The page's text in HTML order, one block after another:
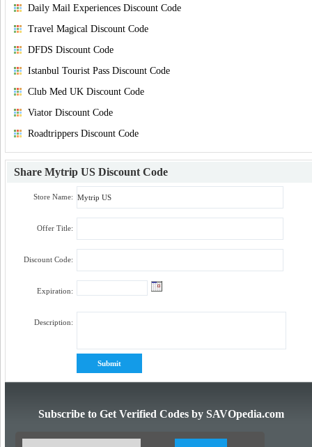
Daily Mail Experiences Discount Code
Travel Magical Discount Code
DFDS Discount Code
Istanbul Tourist Pass Discount Code
Club Med UK Discount Code
Viator Discount Code
Roadtrippers Discount Code
Share Mytrip US Discount Code
Store Name:
Offer Title:
Discount Code:
Expiration:
Description:
Subscribe to Get Verified Codes by SAVOpedia.com